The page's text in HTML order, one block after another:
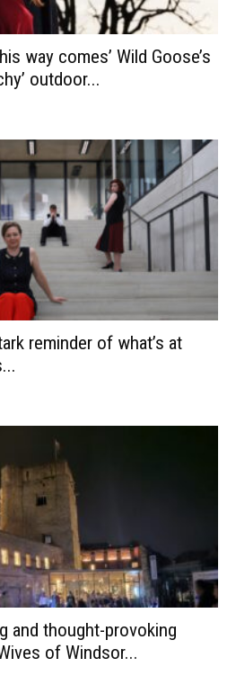
way comes’ Wild Goose’s
outdoor...
reminder of what’s at
and thought-provoking
of Windsor...